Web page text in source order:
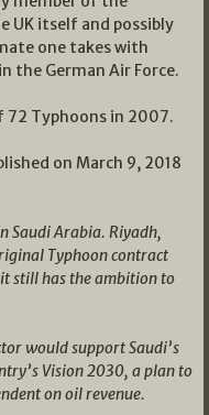
UK itself and possibly
one takes with
the German Air Force.
Typhoons in 2007.
on March 9, 2018
Saudi Arabia. Riyadh,
Typhoon contract
still has the ambition to
would support Saudi’s
Vision 2030, a plan to
on oil revenue.